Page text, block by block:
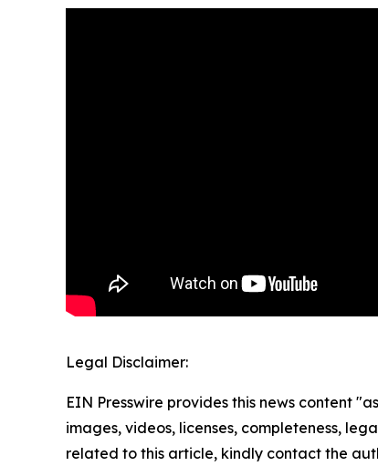
Legal Disclaimer:
EIN Presswire provides this news content
images, videos, licenses, completeness,
related to this article, kindly contact the